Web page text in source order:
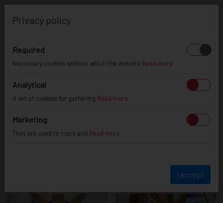
JR11
Privacy policy
Required
Necessary cookies without which the website Read more
Analytical
A set of cookies for gathering Read more
Marketing
They are used to track and Read more
I accept